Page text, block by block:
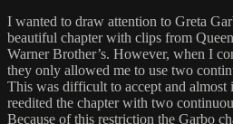
I wanted to draw attention to Greta
beautiful chapter with clips from
Warner Brother’s. However, when I
they only allowed me to use two
This was difficult to accept and
reedited the chapter with two
Because of this restriction the Garbo